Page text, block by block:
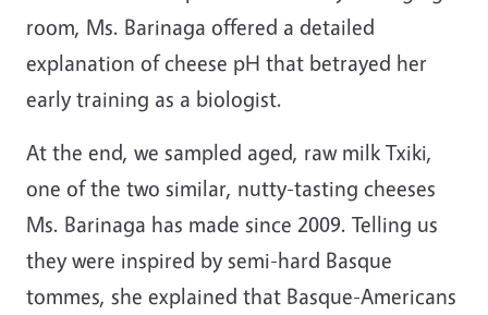
room, Ms. Barinaga offered a detailed
explanation of cheese pH that betrayed her
early training as a biologist.
At the end, we sampled aged, raw milk Txiki,
one of the two similar, nutty-tasting cheeses
Ms. Barinaga has made since 2009. Telling us
they were inspired by semi-hard Basque
tommes, she explained that Basque-Americans